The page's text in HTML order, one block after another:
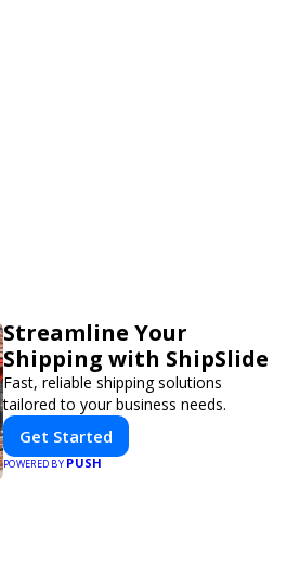
Streamline Your
Shipping with ShipSlide
Fast, reliable shipping solutions
tailored to your business needs.
Get Started
POWERED BYPUSH